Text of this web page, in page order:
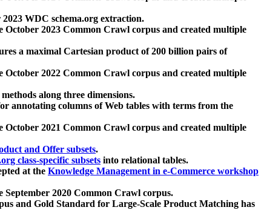
WDC schema.org extraction.
October 2023 Common Crawl corpus and created multiple
a maximal Cartesian product of 200 billion pairs of
October 2022 Common Crawl corpus and created multiple
along three dimensions.
annotating columns of Web tables with terms from the
October 2021 Common Crawl corpus and created multiple
and Offer subsets.
class-specific subsets into relational tables.
at the Knowledge Management in e-Commerce workshop
September 2020 Common Crawl corpus.
and Gold Standard for Large-Scale Product Matching has